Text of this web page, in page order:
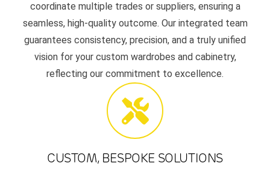
coordinate multiple trades or suppliers, ensuring a
seamless, high-quality outcome. Our integrated team
guarantees consistency, precision, and a truly unified
vision for your custom wardrobes and cabinetry,
reflecting our commitment to excellence.
CUSTOM, BESPOKE SOLUTIONS